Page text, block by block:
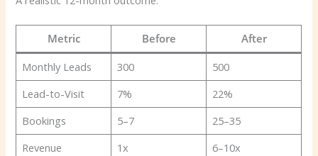
Metric Before
After
Monthly Leads
300
500
Lead-to-Visit
7%
22%
Bookings
5–7
25–35
Revenue
1x 6–10x